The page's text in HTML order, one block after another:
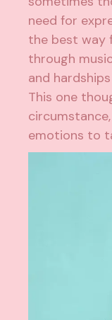
need for
the best way
through
and
This one
emotions to